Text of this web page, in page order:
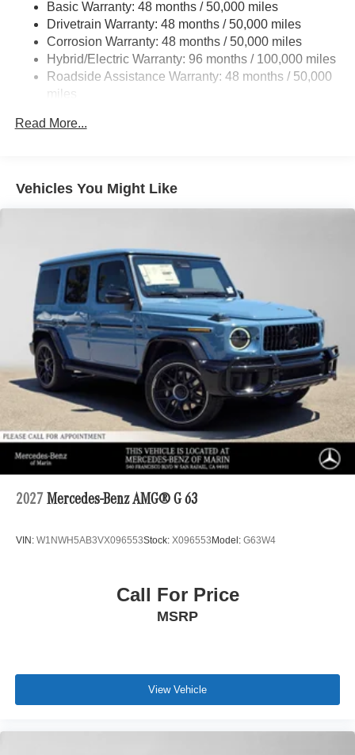
22.5 Gal. Fuel Tank
Single Stainless Steel Exhaust w/Chrome Tailpipe
Finisher
Permanent Locking Hubs
Double Wishbone Front Suspension w/Coil Springs
Lithium Ion (li-Ion) Traction Battery 1 kWh Capacity
Basic Warranty: 48 months / 50,000 miles
Drivetrain Warranty: 48 months / 50,000 miles
Corrosion Warranty: 48 months / 50,000 miles
Hybrid/Electric Warranty: 96 months / 100,000 miles
Roadside Assistance Warranty: 48 months / 50,000
miles
Read More...
Vehicles You Might Like
2027 Mercedes-Benz AMG® G 63
VIN: W1NWH5AB3VX096553Stock: X096553Model: G63W4
Call For Price
MSRP
View Vehicle